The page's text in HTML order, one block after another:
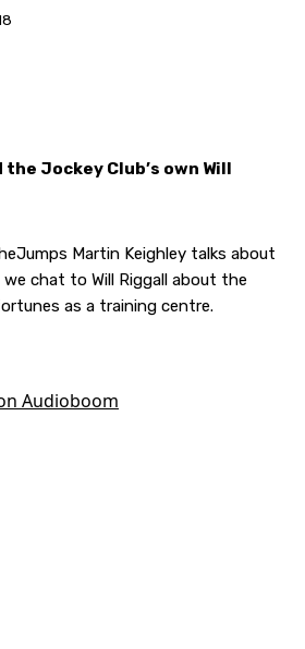
Jockey Club’s own Will
Martin Keighley talks about
chat to Will Riggall about the
as a training centre.